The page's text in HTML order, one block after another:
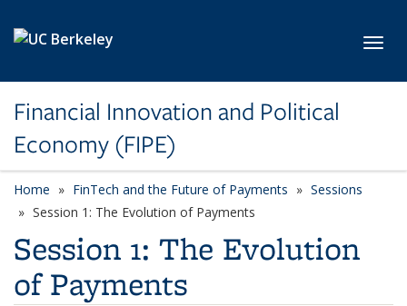
Financial Innovation and Political
Economy (FIPE)
Home FinTech and the Future of Payments
Sessions
Session 1: The Evolution of Payments
Session 1: The Evolution
of Payments